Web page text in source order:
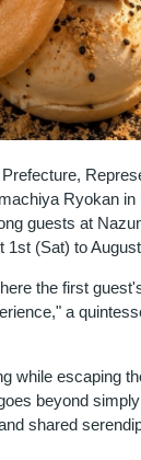
Ryokan in
guests at
(Sat) to
the first
a
while escaping
beyond
shared